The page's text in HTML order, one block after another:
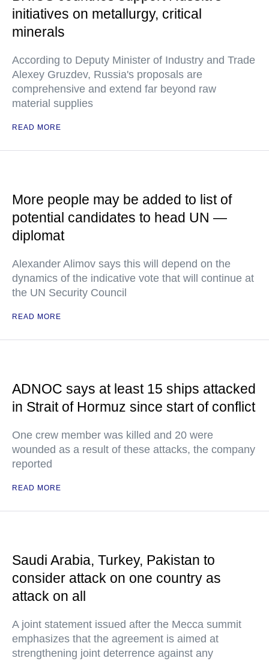
initiatives on metallurgy, critical
minerals
According to Deputy Minister of Industry and Trade
Alexey Gruzdev, Russia's proposals are
comprehensive and extend far beyond raw
material supplies
READ MORE
More people may be added to list of
potential candidates to head UN —
diplomat
Alexander Alimov says this will depend on the
dynamics of the indicative vote that will continue at
the UN Security Council
READ MORE
ADNOC says at least 15 ships attacked
in Strait of Hormuz since start of conflict
One crew member was killed and 20 were
wounded as a result of these attacks, the company
reported
READ MORE
Saudi Arabia, Turkey, Pakistan to
consider attack on one country as
attack on all
A joint statement issued after the Mecca summit
emphasizes that the agreement is aimed at
strengthening joint deterrence against any